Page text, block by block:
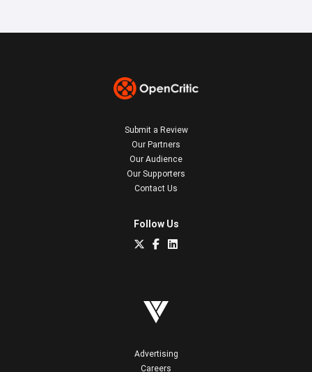
Submit a Review
Our Partners
Our Audience
Our Supporters
Contact Us
Follow Us
Advertising
Careers